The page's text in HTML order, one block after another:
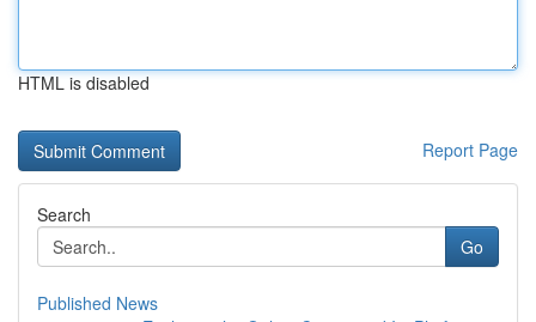
HTML is disabled
Report Page
Search
Go
Published News